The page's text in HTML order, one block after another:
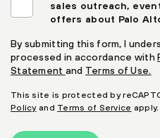
sales outreach,
offers about Palo
By submitting this form, I
processed in accordance with
Statement and Terms of Use.
This site is protected by
Policyand Terms of Service apply.